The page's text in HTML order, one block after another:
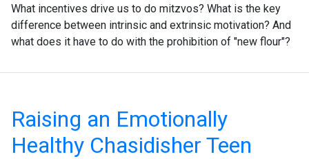
What incentives drive us to do mitzvos? What is the key
difference between intrinsic and extrinsic motivation? And
what does it have to do with the prohibition of "new flour"?
Raising an Emotionally
Healthy Chasidisher Teen